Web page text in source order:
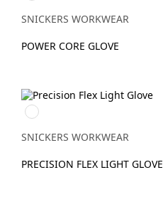
SNICKERS WORKWEAR
POWER CORE GLOVE
Svart/Stengrå
SNICKERS WORKWEAR
PRECISION FLEX LIGHT GLOVE